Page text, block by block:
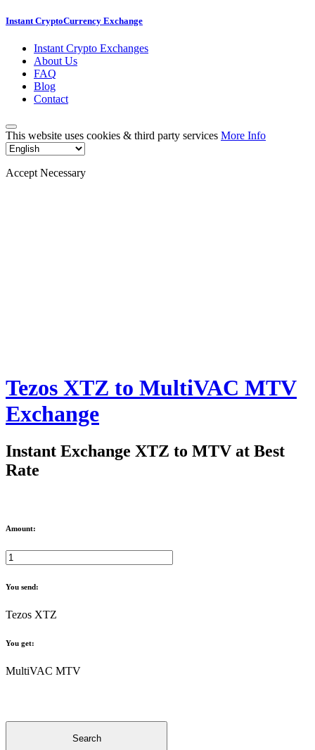
Instant CryptoCurrency Exchange
Instant Crypto Exchanges
About Us
FAQ
Blog
Contact
This website uses cookies & third party services More Info
Accept Necessary
Tezos XTZ to MultiVAC MTV
Exchange
Instant Exchange XTZ to MTV at Best
Rate
Amount:
You send:
Tezos XTZ
You get:
MultiVAC MTV
Search